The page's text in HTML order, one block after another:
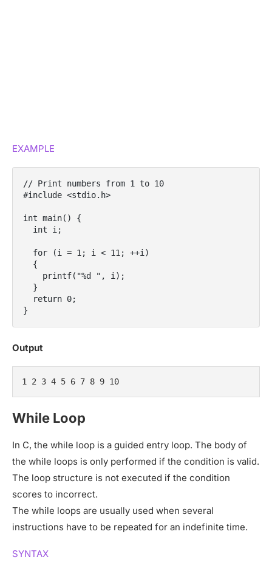
EXAMPLE
// Print numbers from 1 to 10
#include <stdio.h>
int main() {
Output
1 2 3 4 5 6 7 8 9 10
While Loop
In C, the while loop is a guided entry loop. The body of
the while loops is only performed if the condition is valid.
The loop structure is not executed if the condition
scores to incorrect.
The while loops are usually used when several
instructions have to be repeated for an indefinite time.
SYNTAX